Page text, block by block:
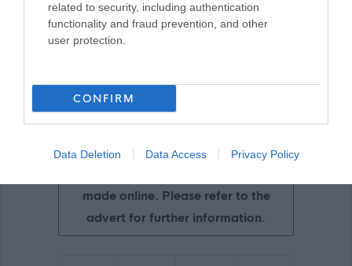
related to security, including authentication
functionality and fraud prevention, and other
user protection.
CONFIRM
Data Deletion Data Access Privacy Policy
made online. Please refer to the
advert for further information.